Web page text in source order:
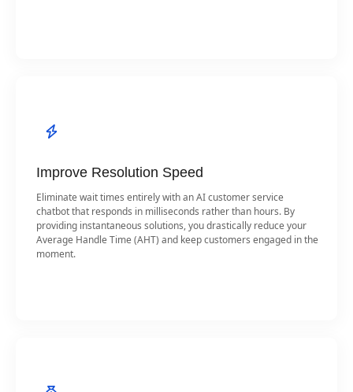
Improve Resolution Speed
Eliminate wait times entirely with an AI customer service
chatbot that responds in milliseconds rather than hours. By
providing instantaneous solutions, you drastically reduce your
Average Handle Time (AHT) and keep customers engaged in the
moment.